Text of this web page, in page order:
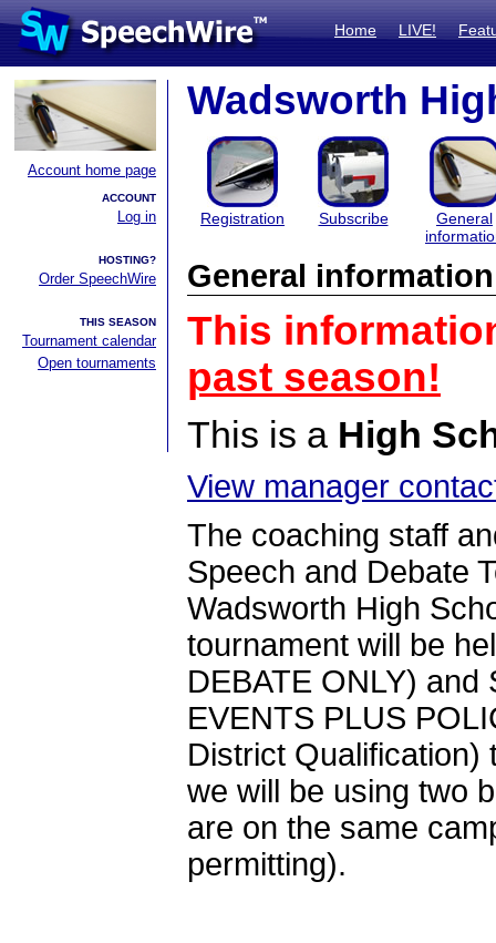
Home LIVE!
Account home page
ACCOUNT
Log in
HOSTING?
Order SpeechWire
THIS SEASON
Tournament calendar
Open tournaments
Wadsworth
Registration Subscribe
General
General information
This
past season!
This is a High
View manager
The coaching staff
Speech and Debate
Wadsworth High
tournament will be
DEBATE ONLY)
EVENTS PLUS
District Qualification)
we will be using two
are on the same
permitting).